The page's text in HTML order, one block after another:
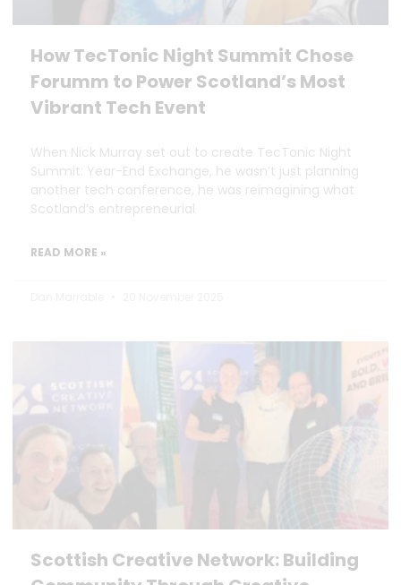
How TecTonic Night Summit Chose
Forumm to Power Scotland’s Most
Vibrant Tech Event
When Nick Murray set out to create TecTonic Night
Summit: Year-End Exchange, he wasn’t just planning
another tech conference, he was reimagining what
Scotland’s entrepreneurial
READ MORE »
Scottish Creative Network: Building